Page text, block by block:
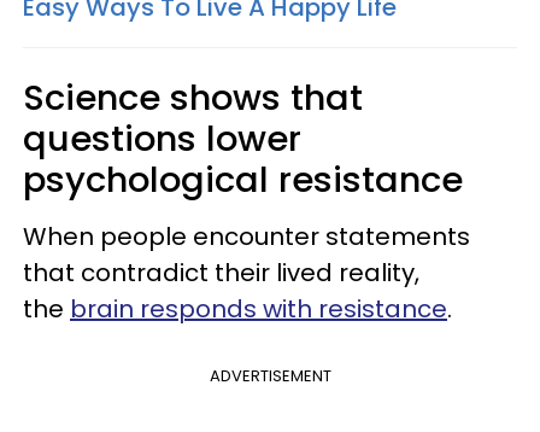
Easy Ways To Live A Happy Life
Science shows that
questions lower
psychological resistance
When people encounter statements
that contradict their lived reality,
the brain responds with resistance.
ADVERTISEMENT